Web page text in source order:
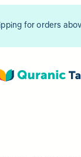
for orders